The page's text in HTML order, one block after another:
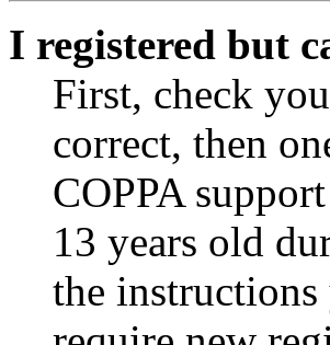
I registered but
First, check
correct, then
COPPA
13 years old
the